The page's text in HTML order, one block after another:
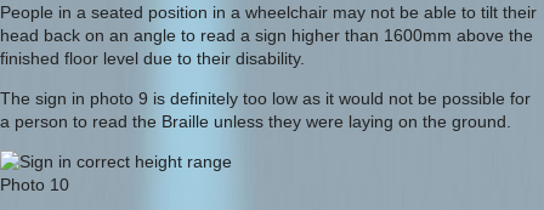
People in a seated position in a wheelchair may not be able to tilt their
head back on an angle to read a sign higher than 1600mm above the
finished floor level due to their disability.
The sign in photo 9 is definitely too low as it would not be possible for
a person to read the Braille unless they were laying on the ground.
Photo 10